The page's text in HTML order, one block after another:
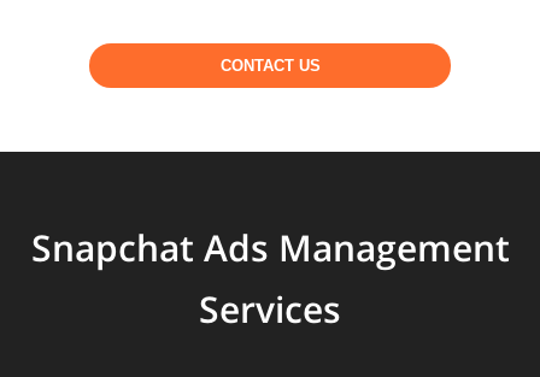
CONTACT US
Snapchat Ads Management
Services